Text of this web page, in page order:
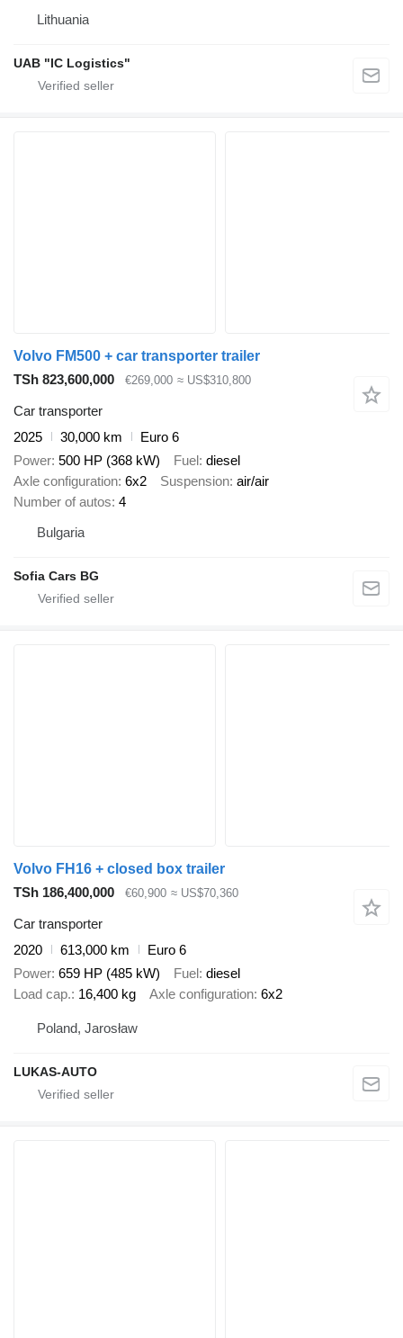
Lithuania
UAB "IC Logistics"
Volvo FM500 + car transporter trailer
TSh 823,600,000
€269,000 ≈ US$310,800
Car transporter
2025
30,000 km
Euro 6
Power 500 HP (368 kW) Fuel diesel
Axle configuration 6x2 Suspension air/air
Number of autos 4
Bulgaria
Sofia Cars BG
Volvo FH16 + closed box trailer
TSh 186,400,000
€60,900 ≈ US$70,360
Car transporter
2020
613,000 km
Euro 6
Power 659 HP (485 kW) Fuel diesel
Load cap. 16,400 kg Axle configuration 6x2
Poland, Jarosław
LUKAS-AUTO